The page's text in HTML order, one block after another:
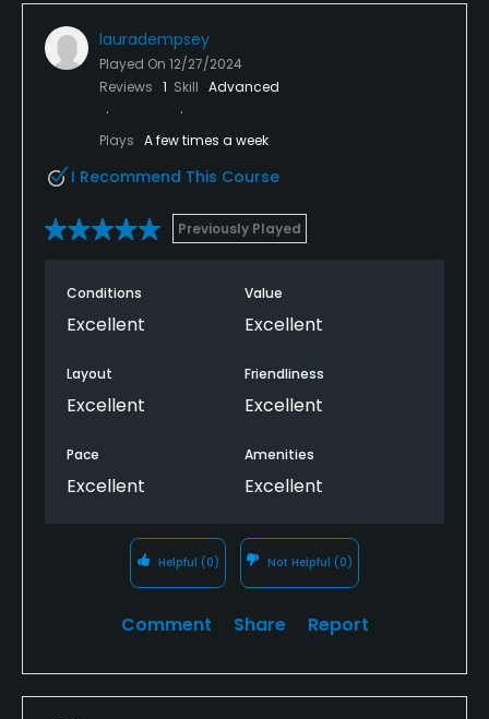
lauradempsey
Played On 12/27/2024
Reviews 1 Skill Advanced
Plays A few times a week
I Recommend This Course
Previously Played
Conditions
Excellent
Value
Excellent
Layout
Excellent
Friendliness
Excellent
Pace
Excellent
Amenities
Excellent
Helpful (0) Not Helpful (0)
Comment Share Report